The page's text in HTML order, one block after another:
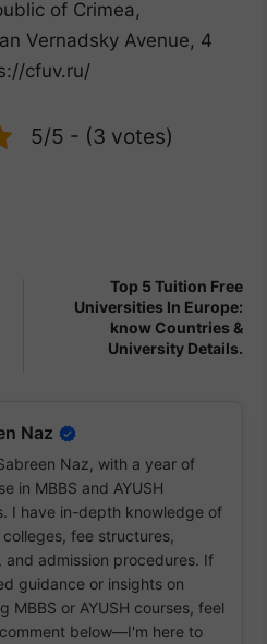
of Crimea,
Vernadsky Avenue, 4
cfuv.ru/
5/5 - (3 votes)
Top 5 Tuition Free
Universities In Europe:
know Countries &
University Details.
Naz
Naz, with a year of
in MBBS and AYUSH
I have in-depth knowledge of
fee structures,
and admission procedures. If
guidance or insights on
MBBS or AYUSH courses, feel
below—I'm here to